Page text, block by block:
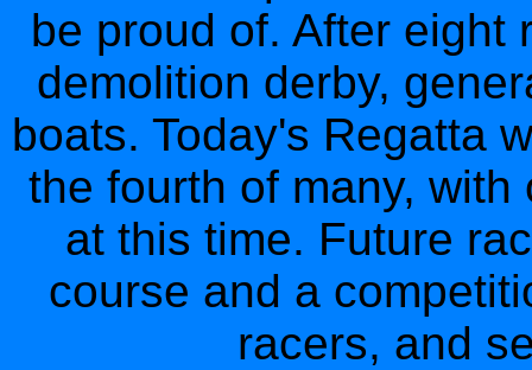
be proud of. After eight
demolition derby,
boats. Today's Regatta
the fourth of many,
at this time. Future
course and a
racers, and